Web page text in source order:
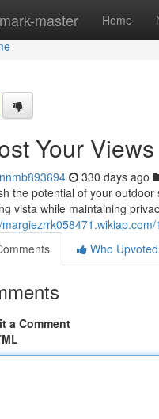
master Home
Your
330 days ago
the potential of your
vista while maintaining
Who Upvoted
a Comment